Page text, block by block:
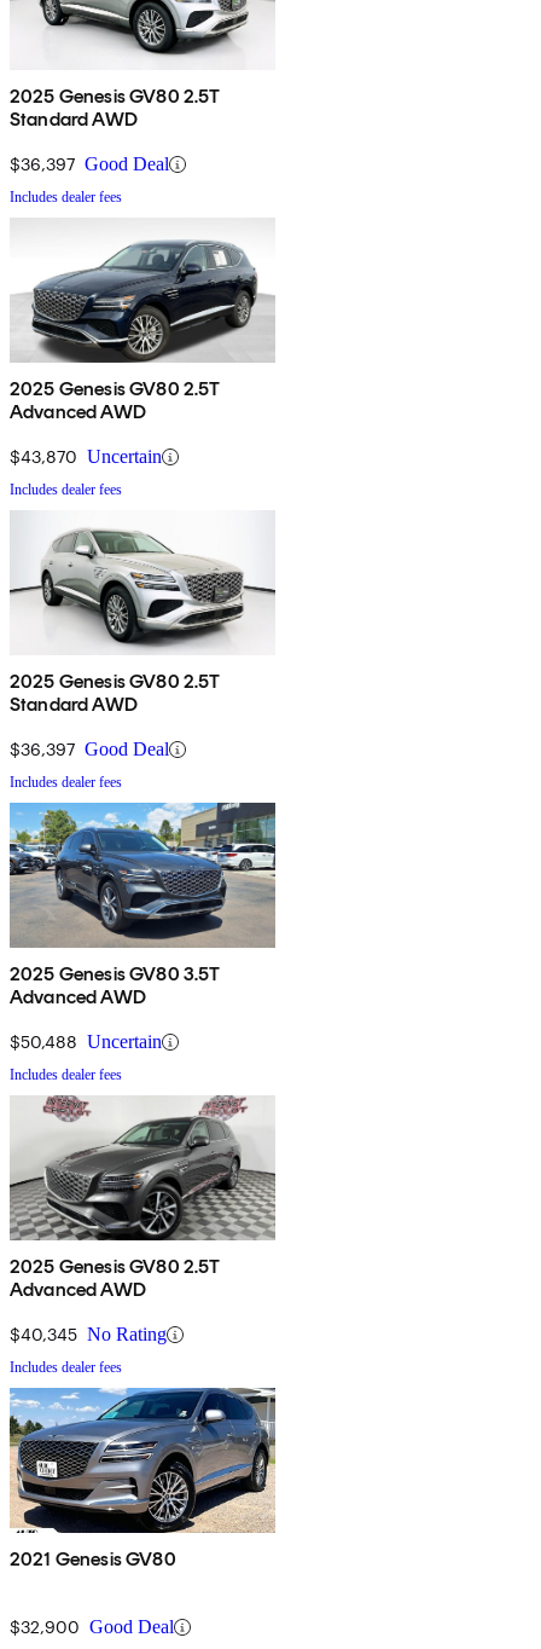
2025 Genesis GV80 2.5T
Standard AWD
$36,397 Good Deal
Includes dealer fees
2025 Genesis GV80 2.5T
Advanced AWD
$43,870 Uncertain
Includes dealer fees
2025 Genesis GV80 2.5T
Standard AWD
$36,397 Good Deal
Includes dealer fees
2025 Genesis GV80 3.5T
Advanced AWD
$50,488 Uncertain
Includes dealer fees
2025 Genesis GV80 2.5T
Advanced AWD
$40,345 No Rating
Includes dealer fees
2021 Genesis GV80
$32,900 Good Deal